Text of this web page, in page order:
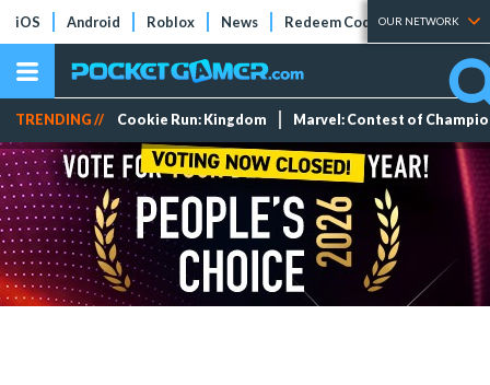
iOS Android Roblox News Redeem Codes Tier Lists
OUR NETWORK
TRENDING // Cookie Run: Kingdom Marvel: Contest of